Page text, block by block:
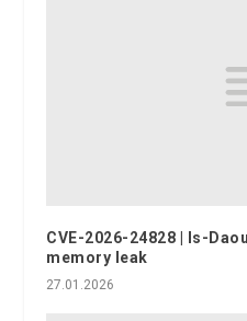
CVE-2026-24828 | Is-
memory leak
27.01.2026